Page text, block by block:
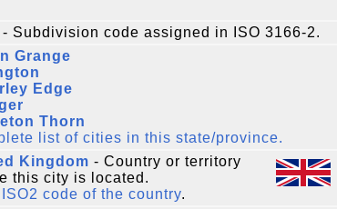
- Subdivision code assigned in ISO 3166-2.
Grange
Edge
Thorn
list of cities in this state/province.
Kingdom - Country or territory
this city is located.
ISO2 code of the country.